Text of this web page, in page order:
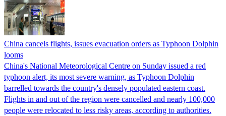
China cancels flights, issues evacuation orders as Typhoon Dolphin
looms
China's National Meteorological Centre on Sunday issued a red
typhoon alert, its most severe warning, as Typhoon Dolphin
barrelled towards the country's densely populated eastern coast.
Flights in and out of the region were cancelled and nearly 100,000
people were relocated to less risky areas, according to authorities.